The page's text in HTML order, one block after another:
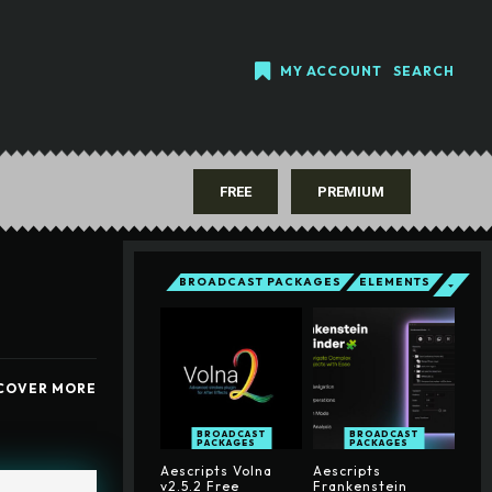
MY ACCOUNT SEARCH
FREE PREMIUM
MORE
BROADCAST PACKAGES ELEMENTS
BROADCAST
PACKAGES
Aescripts Volna
v2.5.2 Free
BROADCAST
PACKAGES
Aescripts
Frankenstein